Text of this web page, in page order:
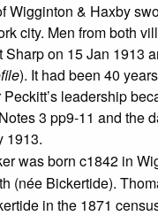
Wigginton & Haxby
city. Men from both
Sharp on 15 Jan 1913
). It had been 40
leadership
3 pp9-11 and the
1913.
was born c1842 in
(née Bickertide).
in the 1871